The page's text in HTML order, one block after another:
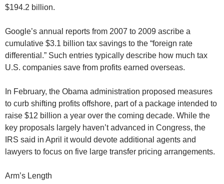
$194.2 billion.
Google’s annual reports from 2007 to 2009 ascribe a
cumulative $3.1 billion tax savings to the “foreign rate
differential.” Such entries typically describe how much tax
U.S. companies save from profits earned overseas.
In February, the Obama administration proposed measures
to curb shifting profits offshore, part of a package intended to
raise $12 billion a year over the coming decade. While the
key proposals largely haven’t advanced in Congress, the
IRS said in April it would devote additional agents and
lawyers to focus on five large transfer pricing arrangements.
Arm’s Length